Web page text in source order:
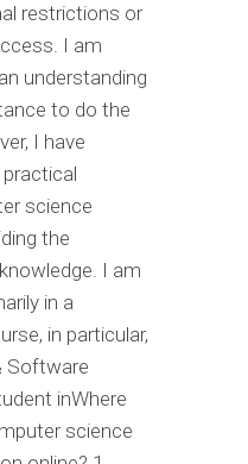
restrictions or
I am
understanding
to do the
I have
science
the
I am
in a
in particular,
Software
inWhere
science